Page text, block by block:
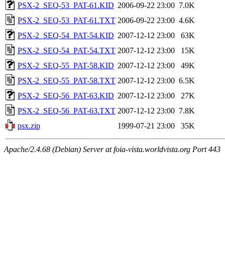
PSX-2_SEQ-53_PAT-61.KID 2006-09-22 23:00 7.0K
PSX-2_SEQ-53_PAT-61.TXT 2006-09-22 23:00 4.6K
PSX-2_SEQ-54_PAT-54.KID 2007-12-12 23:00
63K
PSX-2_SEQ-54_PAT-54.TXT 2007-12-12 23:00
15K
PSX-2_SEQ-55_PAT-58.KID 2007-12-12 23:00
49K
PSX-2_SEQ-55_PAT-58.TXT 2007-12-12 23:00 6.5K
PSX-2_SEQ-56_PAT-63.KID 2007-12-12 23:00
27K
PSX-2_SEQ-56_PAT-63.TXT 2007-12-12 23:00 7.8K
psx.zip
1999-07-21 23:00 35K
Apache/2.4.68 (Debian) Server at foia-vista.worldvista.org Port 443